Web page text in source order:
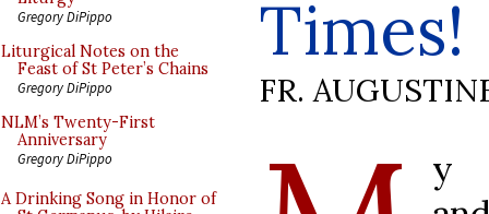
Gregory DiPippo
Liturgical Notes on the
Feast of St Peter’s Chains
Gregory DiPippo
NLM’s Twenty-First
Anniversary
Gregory DiPippo
A Drinking Song in Honor of
Times!
FR.
y